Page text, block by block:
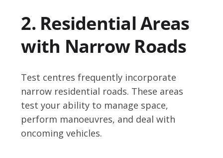
2. Residential Areas
with Narrow Roads
Test centres frequently incorporate
narrow residential roads. These areas
test your ability to manage space,
perform manoeuvres, and deal with
oncoming vehicles.